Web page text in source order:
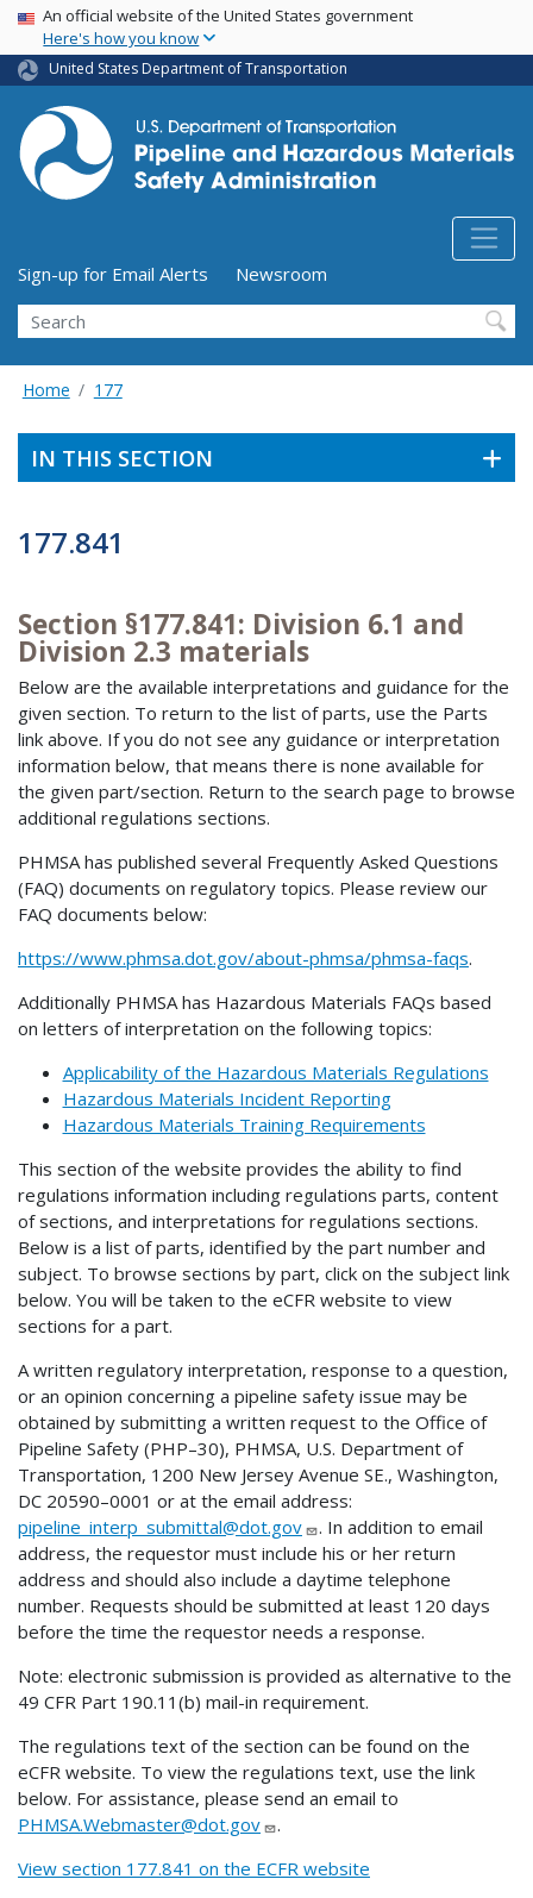
Skip
main
content
USA Banner
An official website of the United States government
Here's how you know
United States Department of Transportation
Utility Menu (above search form)
Sign-up for Email Alerts
Newsroom
Search
Home 177
IN THIS SECTION
177.841
Section §177.841: Division 6.1 and
Division 2.3 materials
Below are the available interpretations and guidance for the
given section. To return to the list of parts, use the Parts
link above. If you do not see any guidance or interpretation
information below, that means there is none available for
the given part/section. Return to the search page to browse
additional regulations sections.
PHMSA has published several Frequently Asked Questions
(FAQ) documents on regulatory topics. Please review our
FAQ documents below:
https://www.phmsa.dot.gov/about-phmsa/phmsa-faqs.
Additionally PHMSA has Hazardous Materials FAQs based
on letters of interpretation on the following topics:
Applicability of the Hazardous Materials Regulations
Hazardous Materials Incident Reporting
Hazardous Materials Training Requirements
This section of the website provides the ability to find
regulations information including regulations parts, content
of sections, and interpretations for regulations sections.
Below is a list of parts, identified by the part number and
subject. To browse sections by part, click on the subject link
below. You will be taken to the eCFR website to view
sections for a part.
A written regulatory interpretation, response to a question,
or an opinion concerning a pipeline safety issue may be
obtained by submitting a written request to the Office of
Pipeline Safety (PHP–30), PHMSA, U.S. Department of
Transportation, 1200 New Jersey Avenue SE., Washington,
DC 20590–0001 or at the email address:
pipeline_interp_submittal@dot.gov
. In addition to email
address, the requestor must include his or her return
address and should also include a daytime telephone
number. Requests should be submitted at least 120 days
before the time the requestor needs a response.
Note: electronic submission is provided as alternative to the
49 CFR Part 190.11(b) mail-in requirement.
The regulations text of the section can be found on the
eCFR website. To view the regulations text, use the link
below. For assistance, please send an email to
PHMSA.Webmaster@dot.gov
.
View section 177.841 on the ECFR website